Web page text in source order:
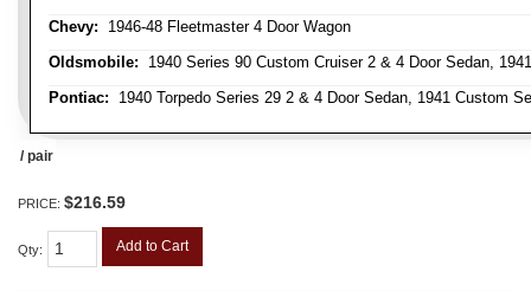
Chevy: 1946-48 Fleetmaster 4 Door Wagon
Oldsmobile: 1940 Series 90 Custom Cruiser 2 & 4 Door Sedan,
Pontiac: 1940 Torpedo Series 29 2 & 4 Door Sedan, 1941 Custom
/ pair
PRICE: $216.59
Qty: Add to Cart